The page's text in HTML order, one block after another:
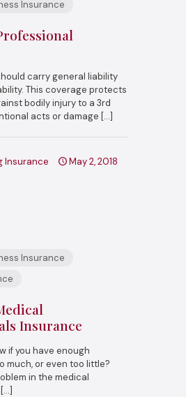
Insurance
carry general liability
This coverage protects
bodily injury to a 3rd
acts or damage […]
Insurance May 2, 2018
Insurance
Insurance
if you have enough
much, or even too little?
in the medical
[…]